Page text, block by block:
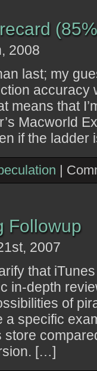
2008
last; my
accuracy
means that
Macworld
if the ladder
|
Followup
2007
that
in-depth
of
specific
store
[…]